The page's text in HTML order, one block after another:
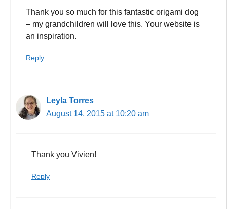
Thank you so much for this fantastic origami dog
– my grandchildren will love this. Your website is
an inspiration.
Reply
Leyla Torres
August 14, 2015 at 10:20 am
Thank you Vivien!
Reply